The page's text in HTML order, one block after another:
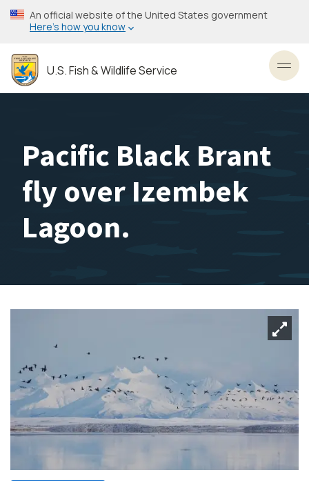
Skip
to
content
An official website of the United States government
Here’s how you know
U.S. Fish & Wildlife Service
Pacific Black Brant
fly over Izembek
Lagoon.